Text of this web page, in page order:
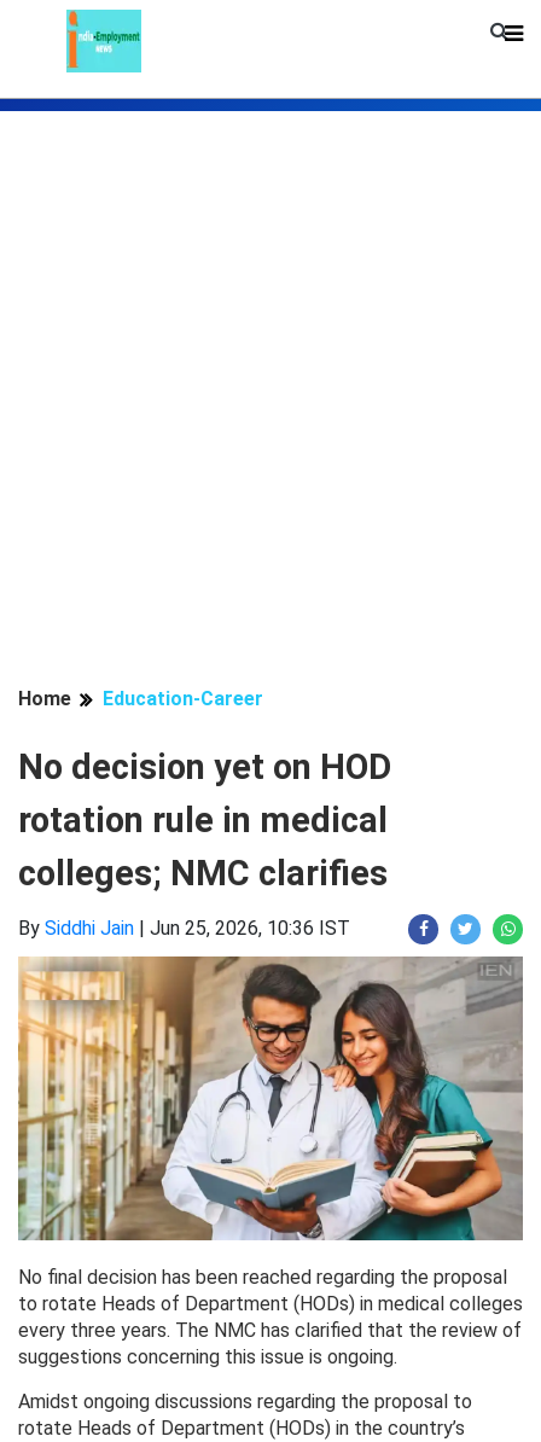
Home Education-Career
No decision yet on HOD
rotation rule in medical
colleges; NMC clarifies
By Siddhi Jain | Jun 25, 2026, 10:36 IST
No final decision has been reached regarding the proposal
to rotate Heads of Department (HODs) in medical colleges
every three years. The NMC has clarified that the review of
suggestions concerning this issue is ongoing.
Amidst ongoing discussions regarding the proposal to
rotate Heads of Department (HODs) in the country’s